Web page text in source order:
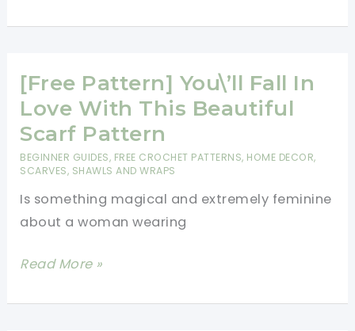
Make
Own
Stunning
Crochet
Mandala
[Free Pattern] You\’ll Fall In
Love With This Beautiful
Scarf Pattern
BEGINNER GUIDES, FREE CROCHET PATTERNS, HOME DECOR,
SCARVES, SHAWLS AND WRAPS
Is something magical and extremely feminine
about a woman wearing
[Free
You\’ll
Read More »